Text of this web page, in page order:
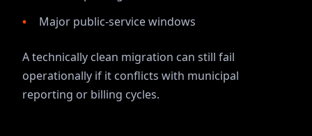
Major public-service windows
A technically clean migration can still fail
operationally if it conflicts with municipal
reporting or billing cycles.